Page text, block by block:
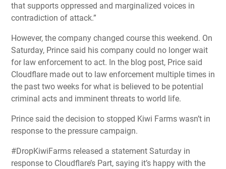
that supports oppressed and marginalized voices in
contradiction of attack.”
However, the company changed course this weekend. On
Saturday, Prince said his company could no longer wait
for law enforcement to act. In the blog post, Price said
Cloudflare made out to law enforcement multiple times in
the past two weeks for what is believed to be potential
criminal acts and imminent threats to world life.
Prince said the decision to stopped Kiwi Farms wasn’t in
response to the pressure campaign.
#DropKiwiFarms released a statement Saturday in
response to Cloudflare’s Part, saying it’s happy with the